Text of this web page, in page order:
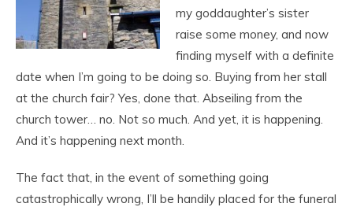
my goddaughter’s sister
raise some money, and now
finding myself with a definite
date when I’m going to be doing so. Buying from her stall
at the church fair? Yes, done that. Abseiling from the
church tower… no. Not so much. And yet, it is happening.
And it’s happening next month.
The fact that, in the event of something going
catastrophically wrong, I’ll be handily placed for the funeral